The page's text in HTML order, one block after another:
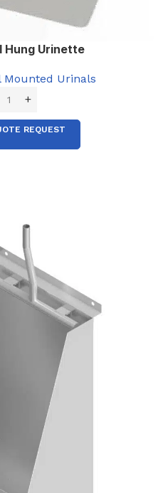
Hung Urinette
Mounted Urinals
REQUEST